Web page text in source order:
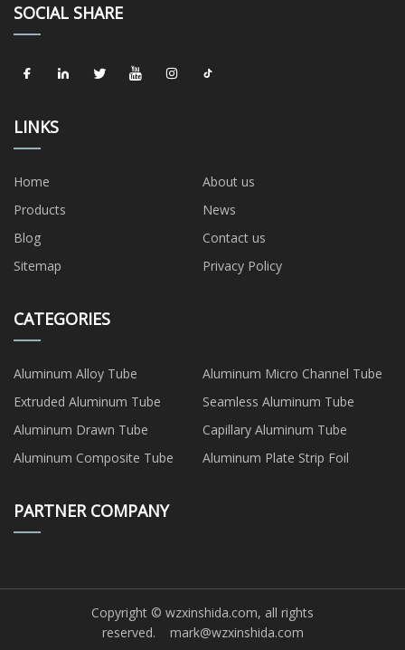
SOCIAL SHARE
LINKS
Home
About us
Products
News
Blog
Contact us
Sitemap
Privacy Policy
CATEGORIES
Aluminum Alloy Tube
Aluminum Micro Channel Tube
Extruded Aluminum Tube
Seamless Aluminum Tube
Aluminum Drawn Tube
Capillary Aluminum Tube
Aluminum Composite Tube
Aluminum Plate Strip Foil
PARTNER COMPANY
Copyright © wzxinshida.com, all rights
reserved. mark@wzxinshida.com